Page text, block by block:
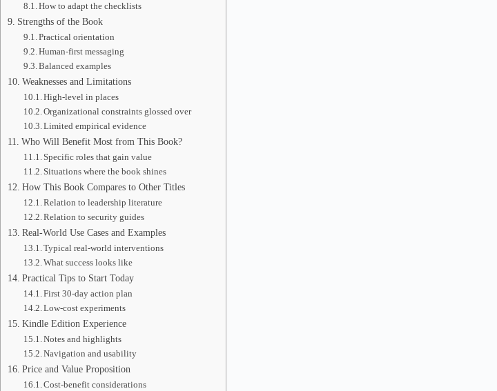
How to adapt the checklists
Strengths of the Book
Practical orientation
Human-first messaging
Balanced examples
Weaknesses and Limitations
High-level in places
Organizational constraints glossed over
Limited empirical evidence
Who Will Benefit Most from This Book?
Specific roles that gain value
Situations where the book shines
How This Book Compares to Other Titles
Relation to leadership literature
Relation to security guides
Real-World Use Cases and Examples
Typical real-world interventions
What success looks like
Practical Tips to Start Today
First 30-day action plan
Low-cost experiments
Kindle Edition Experience
Notes and highlights
Navigation and usability
Price and Value Proposition
Cost-benefit considerations